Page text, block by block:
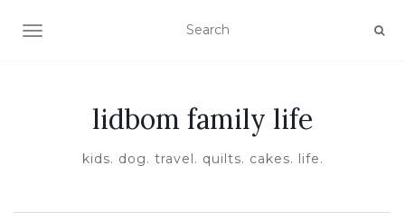
TOGGLE NAVIGATION
lidbom family life
kids. dog. travel. quilts. cakes. life.